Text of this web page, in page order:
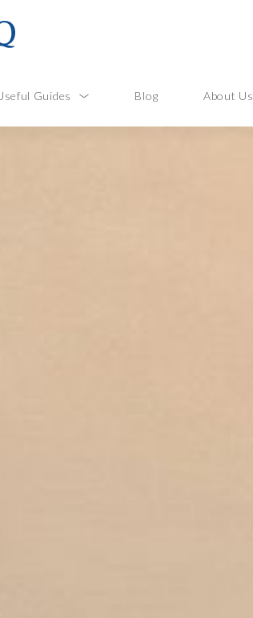
Guides Blog About Us